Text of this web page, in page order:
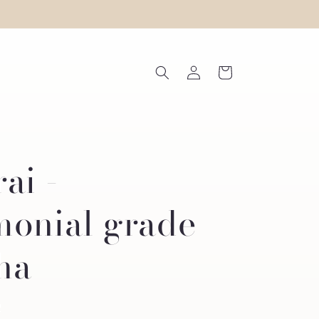
Log
in
Cart
-
grade